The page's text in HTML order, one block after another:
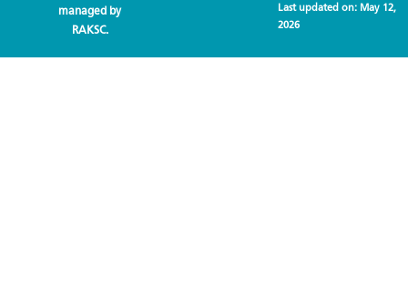
managed by
RAKSC.
Last updated on: May 12,
2026